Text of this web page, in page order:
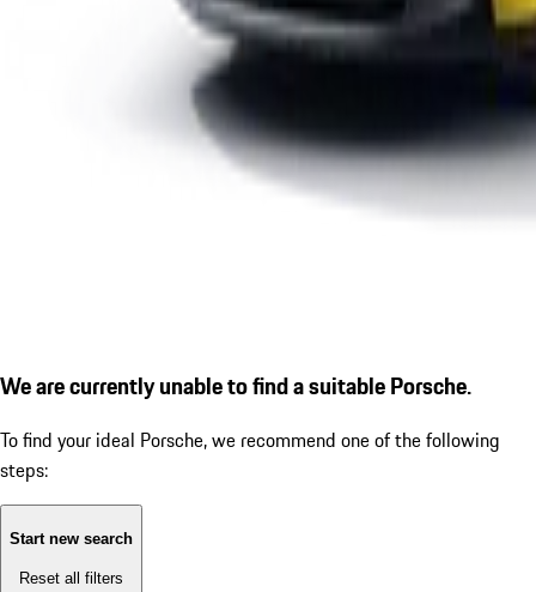
We are currently unable to find a suitable Porsche.
To find your ideal Porsche, we recommend one of the following
steps:
Start new search
Reset all filters